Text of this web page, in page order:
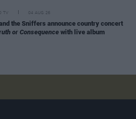
TV 04 AUG 26
the Sniffers announce country concert
or Consequence with live album